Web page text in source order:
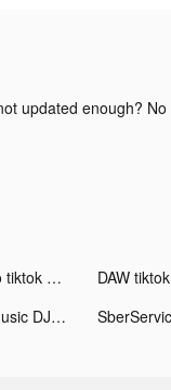
updated enough? No
Maximus Editor Pro tiktok ads DAW
edjing Mix - Free Music DJ app tiktok ads